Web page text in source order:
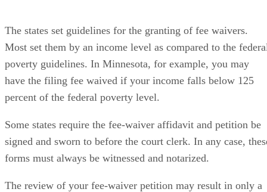
The states set guidelines for the granting of fee waivers.
Most set them by an income level as compared to the
poverty guidelines. In Minnesota, for example, you may
have the filing fee waived if your income falls below 125
percent of the federal poverty level.
Some states require the fee-waiver affidavit and petition be
signed and sworn to before the court clerk. In any case,
forms must always be witnessed and notarized.
The review of your fee-waiver petition may result in only a